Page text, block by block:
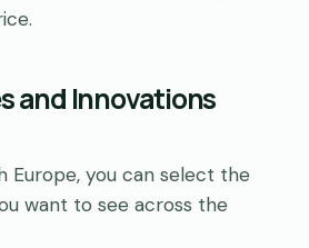
and Innovations
Europe, you can select the
want to see across the